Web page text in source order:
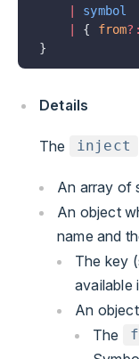
    |
symbol
    |
{ from?:
}
Details
The inject
An array of
An object
name and
The key
available
An
The